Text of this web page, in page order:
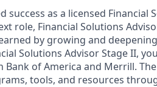
success as a licensed Financial
role, Financial Solutions
by growing and
Solutions Advisor Stage II,
Bank of America and Merrill.
tools, and resources